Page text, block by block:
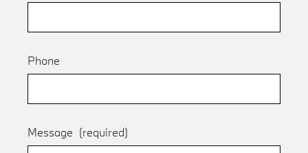
Phone
Message (required)